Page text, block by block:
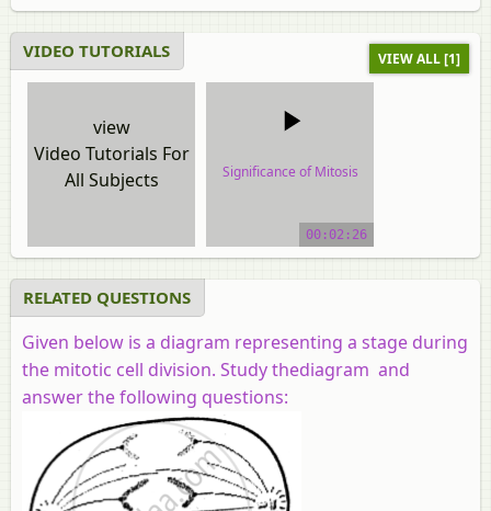
VIDEO TUTORIALS VIEW ALL [1]
view
Video Tutorials For
All Subjects
Significance of Mitosis
00:02:26
RELATED QUESTIONS
Given below is a diagram representing a stage during
the mitotic cell division. Study thediagram and
answer the following questions: